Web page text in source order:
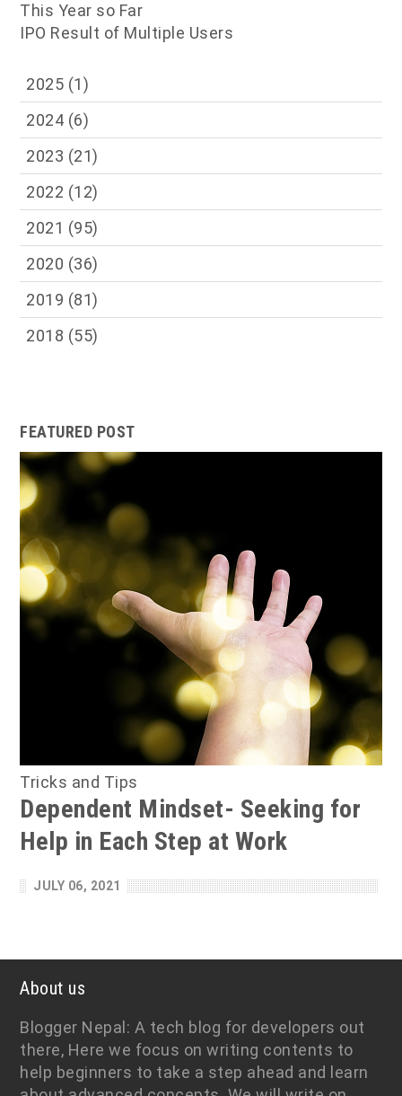
This Year so Far
IPO Result of Multiple Users
2025 (1)
2024 (6)
2023 (21)
2022 (12)
2021 (95)
2020 (36)
2019 (81)
2018 (55)
FEATURED POST
Tricks and Tips
Dependent Mindset- Seeking for
Help in Each Step at Work
JULY 06, 2021
About us
Blogger Nepal: A tech blog for developers out
there, Here we focus on writing contents to
help beginners to take a step ahead and learn